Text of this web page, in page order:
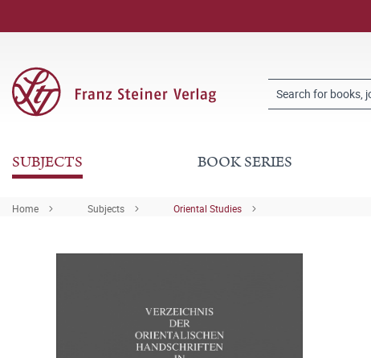
SUBJECTS BOOK SERIES
Home Subjects Oriental Studies